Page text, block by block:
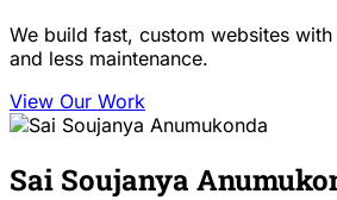
We build fast, custom websites
and less maintenance.
View Our Work
Sai Soujanya